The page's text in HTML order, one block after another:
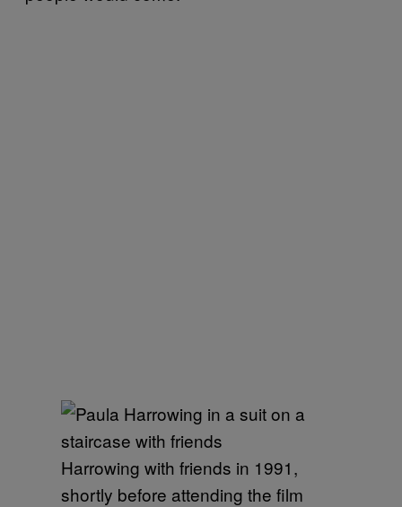
Harrowing with friends in 1991,
shortly before attending the film